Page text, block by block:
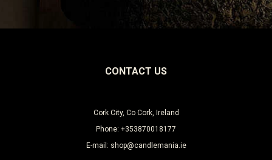
CONTACT US
Cork City, Co Cork, Ireland
Phone: +353870018177
E-mail: shop@candlemania.ie